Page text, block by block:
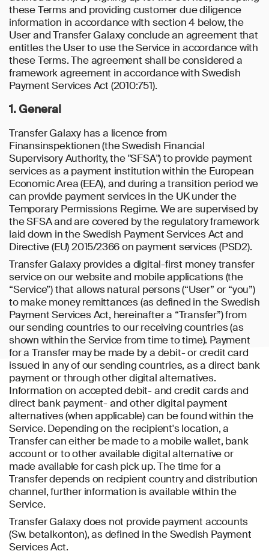
these Terms and providing customer due diligence
information in accordance with section 4 below, the
User and Transfer Galaxy conclude an agreement that
entitles the User to use the Service in accordance with
these Terms. The agreement shall be considered a
framework agreement in accordance with Swedish
Payment Services Act (2010:751).
1. General
Transfer Galaxy has a licence from
Finansinspektionen (the Swedish Financial
Supervisory Authority, the "SFSA") to provide payment
services as a payment institution within the European
Economic Area (EEA), and during a transition period we
can provide payment services in the UK under the
Temporary Permissions Regime. We are supervised by
the SFSA and are covered by the regulatory framework
laid down in the Swedish Payment Services Act and
Directive (EU) 2015/2366 on payment services (PSD2).
Transfer Galaxy provides a digital-first money transfer
service on our website and mobile applications (the
“Service”) that allows natural persons (“User” or “you”)
to make money remittances (as defined in the Swedish
Payment Services Act, hereinafter a “Transfer”) from
our sending countries to our receiving countries (as
shown within the Service from time to time). Payment
for a Transfer may be made by a debit- or credit card
issued in any of our sending countries, as a direct bank
payment or through other digital alternatives.
Information on accepted debit- and credit cards and
direct bank payment- and other digital payment
alternatives (when applicable) can be found within the
Service. Depending on the recipient's location, a
Transfer can either be made to a mobile wallet, bank
account or to other available digital alternative or
made available for cash pick up. The time for a
Transfer depends on recipient country and distribution
channel, further information is available within the
Service.
Transfer Galaxy does not provide payment accounts
(Sw. betalkonton), as defined in the Swedish Payment
Services Act.